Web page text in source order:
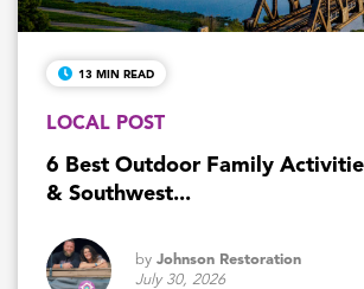
13 MIN READ
LOCAL POST
6 Best Outdoor Family
& Southwest...
by Johnson Restoration
July 30, 2026